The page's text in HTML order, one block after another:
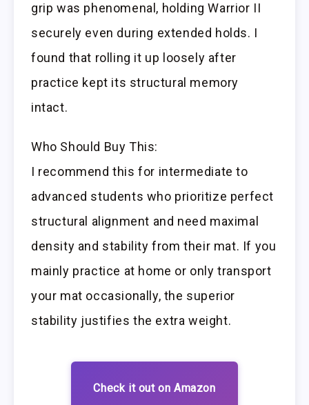
grip was phenomenal, holding Warrior II
securely even during extended holds. I
found that rolling it up loosely after
practice kept its structural memory
intact.
Who Should Buy This:
I recommend this for intermediate to
advanced students who prioritize perfect
structural alignment and need maximal
density and stability from their mat. If you
mainly practice at home or only transport
your mat occasionally, the superior
stability justifies the extra weight.
Check it out on Amazon